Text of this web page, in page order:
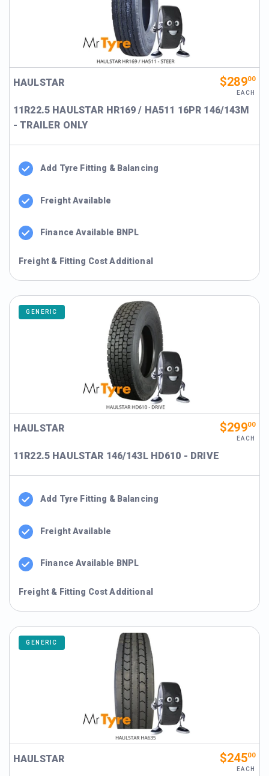
HAULSTAR $28900
EACH
11R22.5 HAULSTAR HR169 / HA511 16PR 146/143M
- TRAILER ONLY
Add Tyre Fitting & Balancing
Freight Available
Finance Available BNPL
Freight & Fitting Cost Additional
GENERIC
HAULSTAR $29900
EACH
11R22.5 HAULSTAR 146/143L HD610 - DRIVE
Add Tyre Fitting & Balancing
Freight Available
Finance Available BNPL
Freight & Fitting Cost Additional
GENERIC
HAULSTAR $24500
EACH